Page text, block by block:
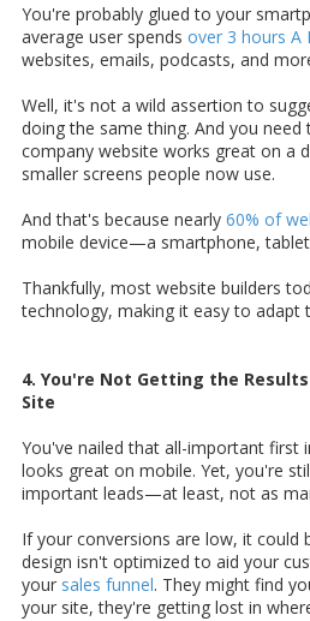
You're probably glued to your
average user spends over 3 hours A
websites, emails, podcasts, and
Well, it's not a wild assertion to
doing the same thing. And you
company website works great on a
smaller screens people now use.
And that's because nearly 60% of
mobile device—a smartphone,
Thankfully, most website builders
technology, making it easy to adapt
4. You're Not Getting the Results
Site
You've nailed that all-important first
looks great on mobile. Yet, you're
important leads—at least, not as
If your conversions are low, it could
design isn't optimized to aid your
your sales funnel. They might find
your site, they're getting lost in